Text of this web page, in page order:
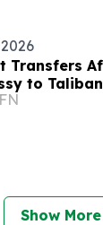
Transfers
to
Show More